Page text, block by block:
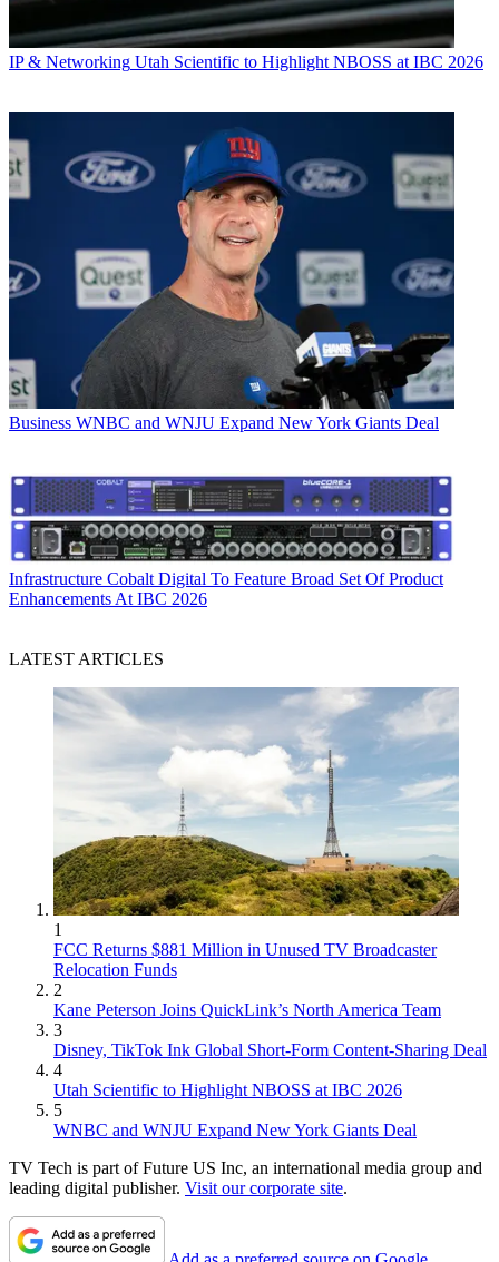
IP & Networking Utah Scientific to Highlight NBOSS at IBC 2026
Business WNBC and WNJU Expand New York Giants Deal
Infrastructure Cobalt Digital To Feature Broad Set Of Product
Enhancements At IBC 2026
LATEST ARTICLES
1
FCC Returns $881 Million in Unused TV Broadcaster
Relocation Funds
2
Kane Peterson Joins QuickLink’s North America Team
3
Disney, TikTok Ink Global Short-Form Content-Sharing Deal
4
Utah Scientific to Highlight NBOSS at IBC 2026
5
WNBC and WNJU Expand New York Giants Deal
TV Tech is part of Future US Inc, an international media group and
leading digital publisher. Visit our corporate site.